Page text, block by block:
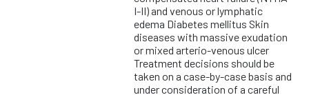
I-II) and venous or lymphatic
edema Diabetes mellitus Skin
diseases with massive exudation
or mixed arterio-venous ulcer
Treatment decisions should be
taken on a case-by-case basis and
under consideration of a careful